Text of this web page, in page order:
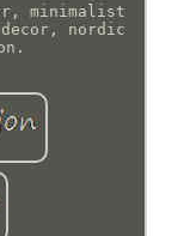
minimalist
nordic